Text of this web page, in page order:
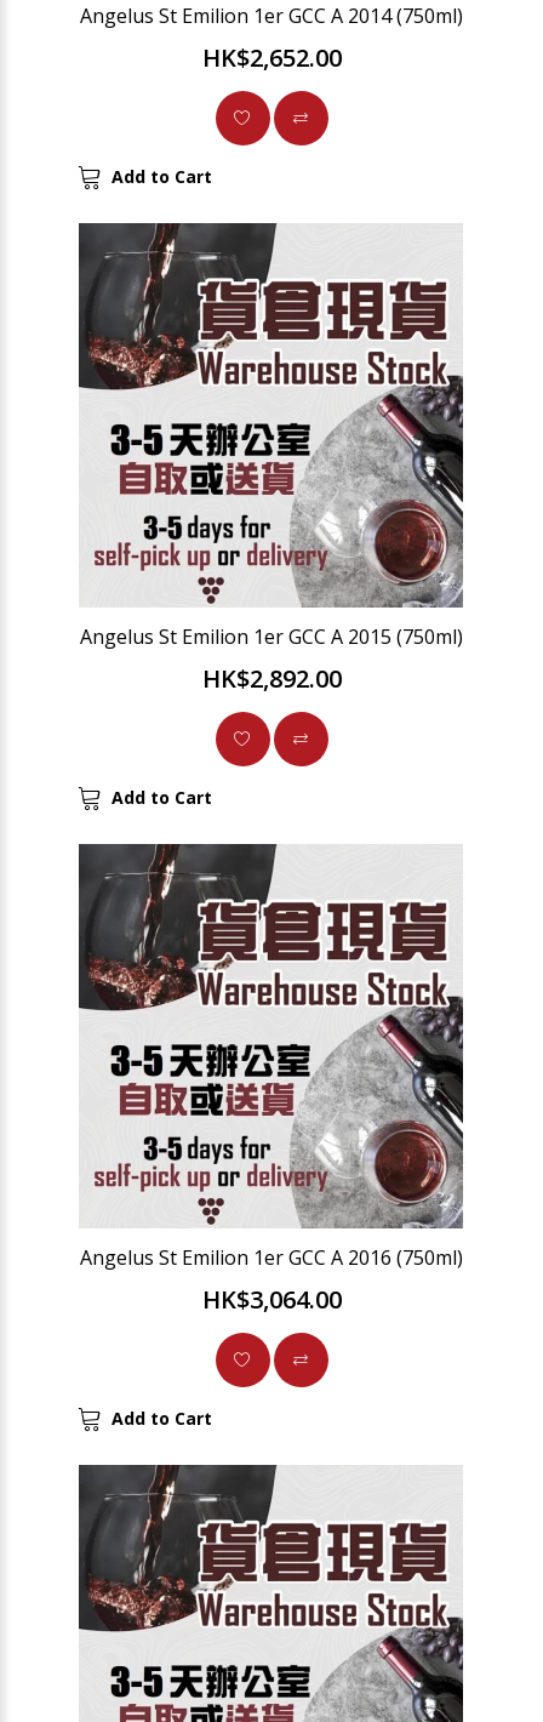
Angelus St Emilion 1er GCC A 2014 (750ml)
HK$2,652.00
Add to Cart
Angelus St Emilion 1er GCC A 2015 (750ml)
HK$2,892.00
Add to Cart
Angelus St Emilion 1er GCC A 2016 (750ml)
HK$3,064.00
Add to Cart